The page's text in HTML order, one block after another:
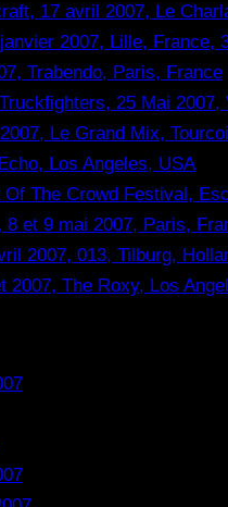
17 avril 2007, Le
2007, Lille, France,
Trabendo, Paris, France
25 Mai
Le Grand Mix,
Los Angeles, USA
The Crowd Festival,
8 et 9 mai 2007, Paris,
2007, 013, Tilburg,
2007, The Roxy, Los